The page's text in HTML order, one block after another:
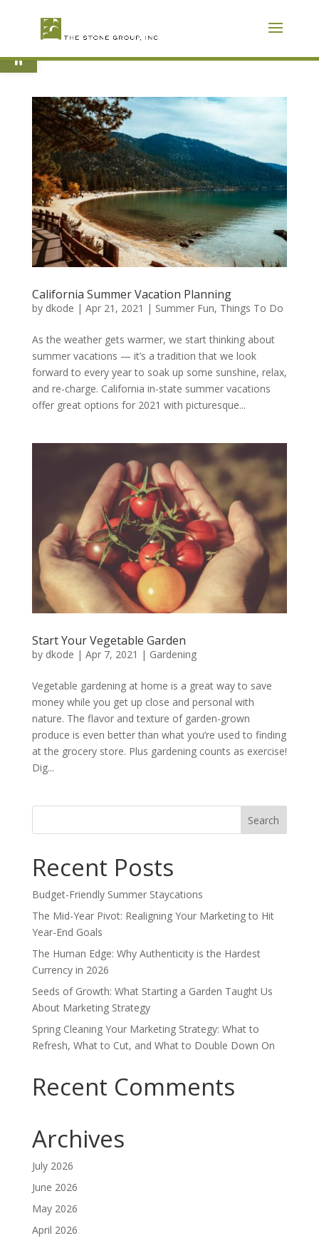
Open toolbar
California Summer Vacation Planning
by dkode | Apr 21, 2021 | Summer Fun, Things To Do
As the weather gets warmer, we start thinking about
summer vacations — it’s a tradition that we look
forward to every year to soak up some sunshine, relax,
and re-charge. California in-state summer vacations
offer great options for 2021 with picturesque...
Start Your Vegetable Garden
by dkode | Apr 7, 2021 | Gardening
Vegetable gardening at home is a great way to save
money while you get up close and personal with
nature. The flavor and texture of garden-grown
produce is even better than what you’re used to finding
at the grocery store. Plus gardening counts as exercise!
Dig...
Search
Recent Posts
Budget-Friendly Summer Staycations
The Mid-Year Pivot: Realigning Your Marketing to Hit
Year-End Goals
The Human Edge: Why Authenticity is the Hardest
Currency in 2026
Seeds of Growth: What Starting a Garden Taught Us
About Marketing Strategy
Spring Cleaning Your Marketing Strategy: What to
Refresh, What to Cut, and What to Double Down On
Recent Comments
Archives
July 2026
June 2026
May 2026
April 2026